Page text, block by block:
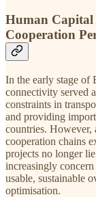
Human Capital
Cooperation
In the early stage of
connectivity served
constraints in
and providing
countries. However,
cooperation chains
projects no longer
increasingly
usable, sustainable
optimisation.